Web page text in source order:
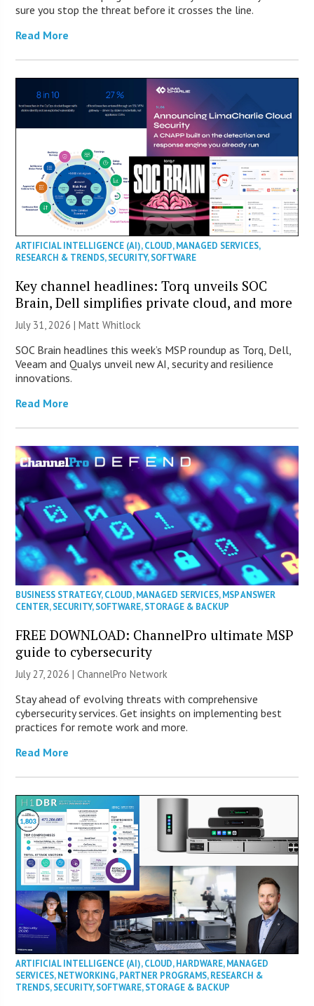
sure you stop the threat before it crosses the line.
Read More
ARTIFICIAL INTELLIGENCE (AI),CLOUD,MANAGED SERVICES,
RESEARCH & TRENDS,SECURITY,SOFTWARE
Key channel headlines: Torq unveils SOC
Brain, Dell simplifies private cloud, and more
July 31, 2026 |Matt Whitlock
SOC Brain headlines this week’s MSP roundup as Torq, Dell,
Veeam and Qualys unveil new AI, security and resilience
innovations.
Read More
BUSINESS STRATEGY,CLOUD,MANAGED SERVICES,MSP ANSWER
CENTER,SECURITY,SOFTWARE,STORAGE & BACKUP
FREE DOWNLOAD: ChannelPro ultimate MSP
guide to cybersecurity
July 27, 2026 |ChannelPro Network
Stay ahead of evolving threats with comprehensive
cybersecurity services. Get insights on implementing best
practices for remote work and more.
Read More
ARTIFICIAL INTELLIGENCE (AI),CLOUD,HARDWARE,MANAGED
SERVICES,NETWORKING,PARTNER PROGRAMS,RESEARCH &
TRENDS,SECURITY,SOFTWARE,STORAGE & BACKUP